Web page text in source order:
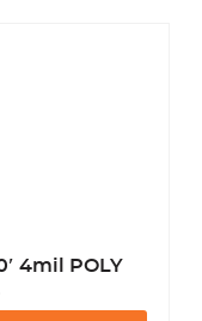
4mil POLY